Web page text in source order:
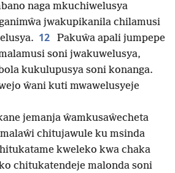
naga mkuchiwelusya
jwakupikanila chilamusi
12
Pakuŵa apali jumpepe
soni jwakuwelusya,
kukulupusya soni konanga.
ŵani kuti mwawelusyeje
jemanja ŵamkusaŵecheta
chitujawule ku msinda
kweleko kwa chaka
chitukatendeje malonda soni